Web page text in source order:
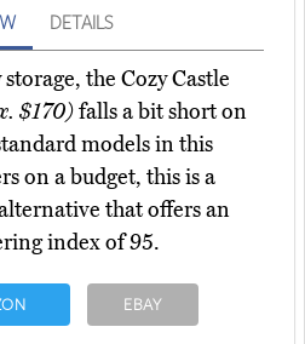
DETAILS
the Cozy Castle
$170)falls a bit short on
models in this
on a budget, this is a
that offers an
index of 95.
EBAY